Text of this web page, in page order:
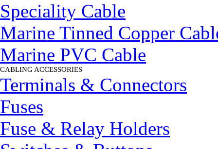
Speciality Cable
Marine Tinned Copper
Marine PVC Cable
CABLING ACCESSORIES
Terminals & Connectors
Fuses
Fuse & Relay Holders